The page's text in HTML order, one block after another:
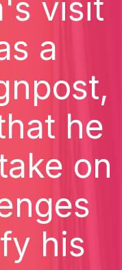
visit
a
he
on
his